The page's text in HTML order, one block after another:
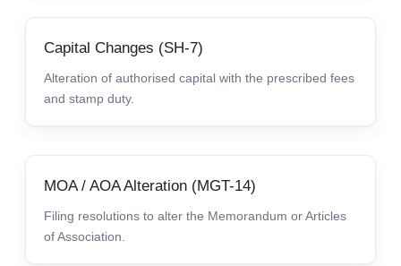
Capital Changes (SH-7)
Alteration of authorised capital with the prescribed fees
and stamp duty.
MOA / AOA Alteration (MGT-14)
Filing resolutions to alter the Memorandum or Articles
of Association.